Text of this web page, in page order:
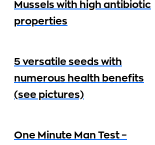
Mussels with high antibiotic
properties
5 versatile seeds with
numerous health benefits
(see pictures)
One Minute Man Test –